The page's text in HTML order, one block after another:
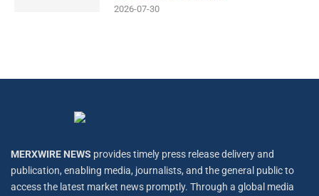
2026-07-30
MERXWIRE NEWS provides timely press release delivery and
publication, enabling media, journalists, and the general public to
access the latest market news promptly. Through a global media